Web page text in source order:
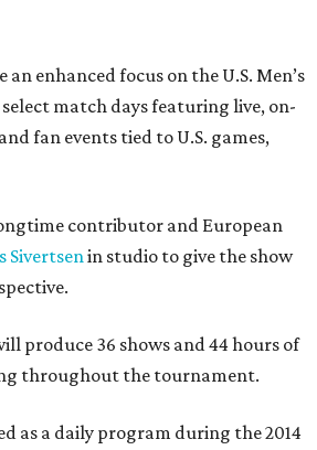
enhanced focus on the U.S. Men’s
match days featuring live, on-
fan events tied to U.S. games,
contributor and European
Sivertsenin studio to give the show
produce 36 shows and 44 hours of
throughout the tournament.
as a daily program during the 2014